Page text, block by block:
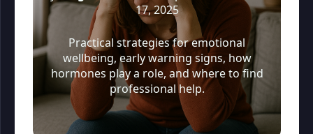
17, 2025
Practical strategies for emotional
wellbeing, early warning signs, how
hormones play a role, and where to find
professional help.